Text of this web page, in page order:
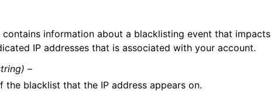
information about a blacklisting event that impacts
IP addresses that is associated with your account.
–
the blacklist that the IP address appears on.